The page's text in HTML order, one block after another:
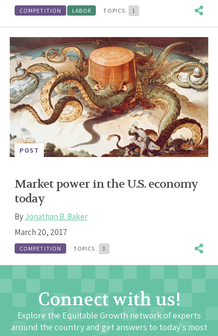
COMPETITION LABOR TOPICS: 1
POST
Market power in the U.S. economy
today
ByJonathan B. Baker
March 20, 2017
COMPETITION TOPICS: 3
Connect with us!
Explore the Equitable Growth network of experts
around the country and get answers to today's most